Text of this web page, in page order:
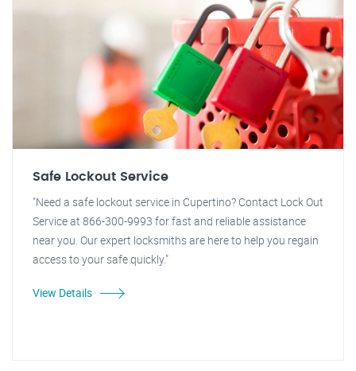
Safe Lockout Service
"Need a safe lockout service in Cupertino? Contact Lock Out
Service at 866-300-9993 for fast and reliable assistance
near you. Our expert locksmiths are here to help you regain
access to your safe quickly."
View Details